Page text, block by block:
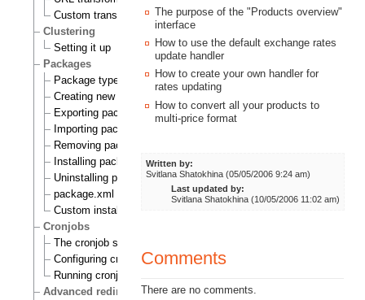
Custom transformation commands
Clustering
Setting it up
Packages
Package types
Creating new packages
Exporting packages to files
Importing packages to the system
Removing packages from repository
Installing packages
Uninstalling packages
package.xml format
Custom install scripts
Cronjobs
The cronjob scripts
Configuring cronjobs
Running cronjobs
Advanced redirection after login
The purpose of the "Products overview"
interface
How to use the default exchange rates
update handler
How to create your own handler for
rates updating
How to convert all your products to
multi-price format
Written by:
Svitlana Shatokhina (05/05/2006 9:24 am)
Last updated by:
Svitlana Shatokhina (10/05/2006 11:02 am)
Comments
There are no comments.